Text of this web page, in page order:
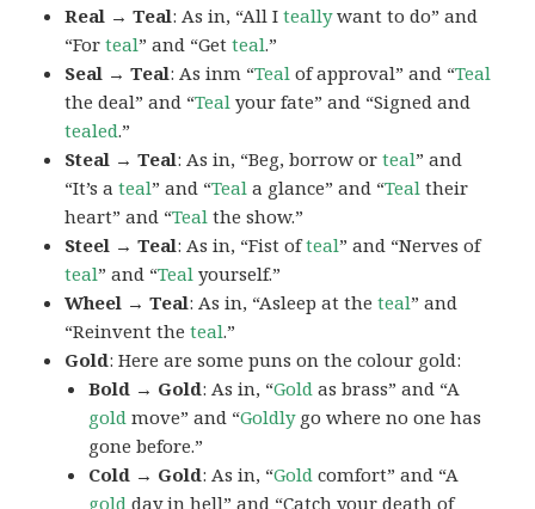
Real → Teal: As in, “All Iteallywant to do” and
“Forteal” and “Getteal.”
Seal → Teal: As inm “Teal of approval” and “Teal
the deal” and “Teal your fate” and “Signed and
tealed.”
Steal → Teal: As in, “Beg, borrow orteal” and
“It’s ateal” and “Teal a glance” and “Teal their
heart” and “Teal the show.”
Steel → Teal: As in, “Fist ofteal” and “Nerves of
teal” and “Teal yourself.”
Wheel → Teal: As in, “Asleep at theteal” and
“Reinvent theteal.”
Gold: Here are some puns on the colour gold:
Bold → Gold: As in, “Gold as brass” and “A
gold move” and “Goldlygo where no one has
gone before.”
Cold → Gold: As in, “Gold comfort” and “A
gold day in hell” and “Catch your death of